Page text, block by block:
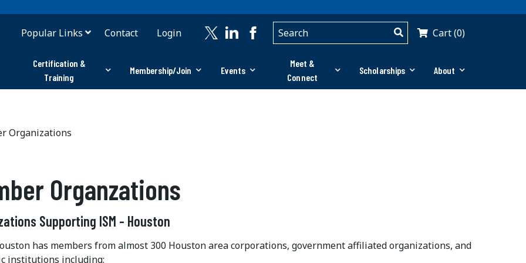
Popular Links Contact Login Cart (0)
Certification &
Training
Membership/Join Events
Meet &
Connect
Scholarships About
Organizations
Organzations
Supporting ISM - Houston
has members from almost 300 Houston area corporations, government affiliated organizations, and
institutions including: